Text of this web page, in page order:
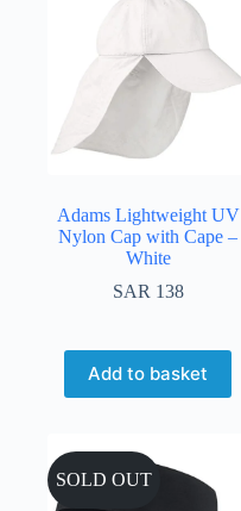
Adams Lightweight UV
Nylon Cap with Cape –
White
SAR 138
Add to basket
SOLD OUT